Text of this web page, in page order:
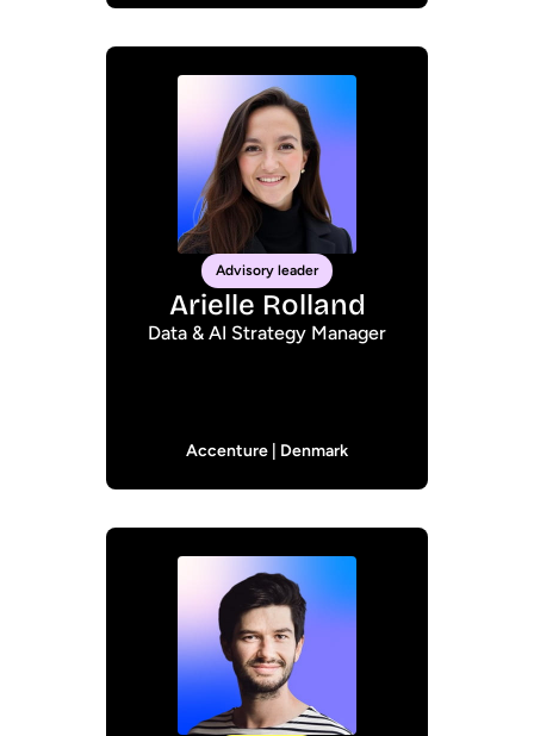
Advisory leader
Arielle Rolland
Data & AI Strategy Manager
Accenture | Denmark